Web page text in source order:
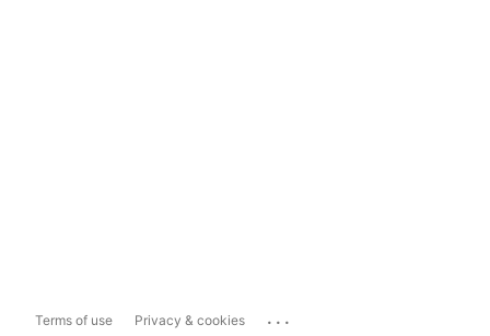
Terms of use Privacy & cookies ...